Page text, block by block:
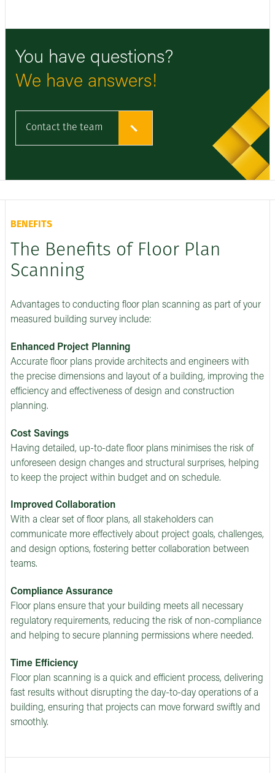
You have questions?
We have answers!
Contact the team
BENEFITS
The Benefits of Floor Plan
Scanning
Advantages to conducting floor plan scanning as part of your
measured building survey include:
Enhanced Project Planning
Accurate floor plans provide architects and engineers with
the precise dimensions and layout of a building, improving the
efficiency and effectiveness of design and construction
planning.
Cost Savings
Having detailed, up-to-date floor plans minimises the risk of
unforeseen design changes and structural surprises, helping
to keep the project within budget and on schedule.
Improved Collaboration
With a clear set of floor plans, all stakeholders can
communicate more effectively about project goals, challenges,
and design options, fostering better collaboration between
teams.
Compliance Assurance
Floor plans ensure that your building meets all necessary
regulatory requirements, reducing the risk of non-compliance
and helping to secure planning permissions where needed.
Time Efficiency
Floor plan scanning is a quick and efficient process, delivering
fast results without disrupting the day-to-day operations of a
building, ensuring that projects can move forward swiftly and
smoothly.